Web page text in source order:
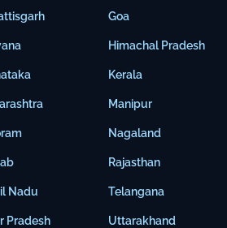
Nadu
Pradesh
Goa
Himachal Pradesh
Kerala
Manipur
Nagaland
Rajasthan
Telangana
Uttarakhand